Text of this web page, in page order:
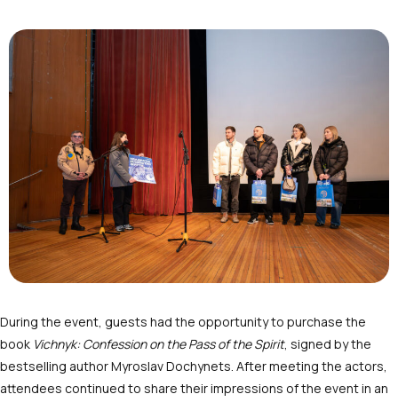
During the event, guests had the opportunity to purchase the
book Vichnyk: Confession on the Pass of the Spirit, signed by the
bestselling author Myroslav Dochynets. After meeting the actors,
attendees continued to share their impressions of the event in an